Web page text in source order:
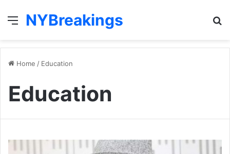
Menu
NYBreakings
Home / Education
Education